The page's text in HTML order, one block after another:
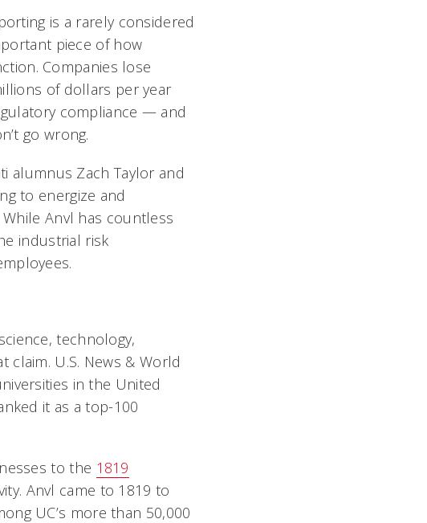
is a rarely considered
piece of how
Companies lose
of dollars per year
compliance — and
go wrong.
alumnus Zach Taylor and
to energize and
Anvl has countless
industrial risk
technology,
claim. U.S. News & World
in the United
it as a top-100
to the 1819
Anvl came to 1819 to
UC’s more than 50,000